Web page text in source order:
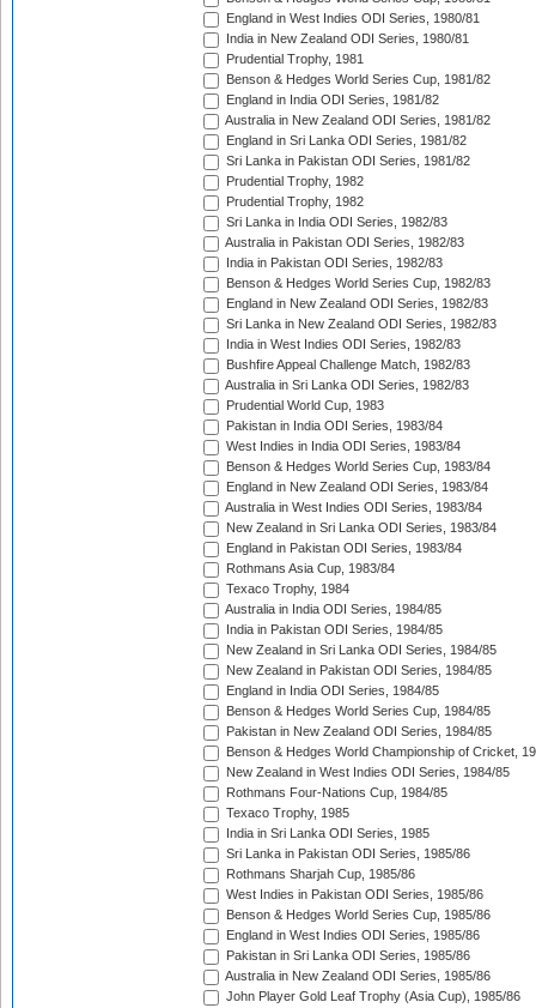
England in West Indies ODI Series, 1980/81
India in New Zealand ODI Series, 1980/81
Prudential Trophy, 1981
Benson & Hedges World Series Cup, 1981/82
England in India ODI Series, 1981/82
Australia in New Zealand ODI Series, 1981/82
England in Sri Lanka ODI Series, 1981/82
Sri Lanka in Pakistan ODI Series, 1981/82
Prudential Trophy, 1982
Prudential Trophy, 1982
Sri Lanka in India ODI Series, 1982/83
Australia in Pakistan ODI Series, 1982/83
India in Pakistan ODI Series, 1982/83
Benson & Hedges World Series Cup, 1982/83
England in New Zealand ODI Series, 1982/83
Sri Lanka in New Zealand ODI Series, 1982/83
India in West Indies ODI Series, 1982/83
Bushfire Appeal Challenge Match, 1982/83
Australia in Sri Lanka ODI Series, 1982/83
Prudential World Cup, 1983
Pakistan in India ODI Series, 1983/84
West Indies in India ODI Series, 1983/84
Benson & Hedges World Series Cup, 1983/84
England in New Zealand ODI Series, 1983/84
Australia in West Indies ODI Series, 1983/84
New Zealand in Sri Lanka ODI Series, 1983/84
England in Pakistan ODI Series, 1983/84
Rothmans Asia Cup, 1983/84
Texaco Trophy, 1984
Australia in India ODI Series, 1984/85
India in Pakistan ODI Series, 1984/85
New Zealand in Sri Lanka ODI Series, 1984/85
New Zealand in Pakistan ODI Series, 1984/85
England in India ODI Series, 1984/85
Benson & Hedges World Series Cup, 1984/85
Pakistan in New Zealand ODI Series, 1984/85
Benson & Hedges World Championship of Cricket,
New Zealand in West Indies ODI Series, 1984/85
Rothmans Four-Nations Cup, 1984/85
Texaco Trophy, 1985
India in Sri Lanka ODI Series, 1985
Sri Lanka in Pakistan ODI Series, 1985/86
Rothmans Sharjah Cup, 1985/86
West Indies in Pakistan ODI Series, 1985/86
Benson & Hedges World Series Cup, 1985/86
England in West Indies ODI Series, 1985/86
Pakistan in Sri Lanka ODI Series, 1985/86
Australia in New Zealand ODI Series, 1985/86
John Player Gold Leaf Trophy (Asia Cup), 1985/86